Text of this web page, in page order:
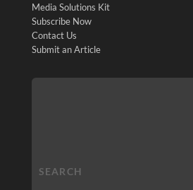
Media Solutions Kit
Subscribe Now
Contact Us
Submit an Article